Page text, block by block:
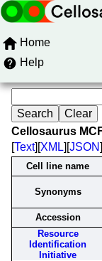
Home
Help
Cellosaurus
[Text][XML][JSON]
Cell line name
Synonyms
Accession
Resource
Identification
Initiative